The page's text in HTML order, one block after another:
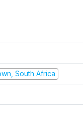
South Africa